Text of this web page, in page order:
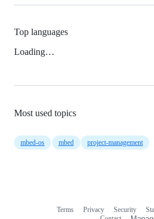
Top languages
Loading…
Most used topics
mbed-os mbed project-management
Terms Privacy Security